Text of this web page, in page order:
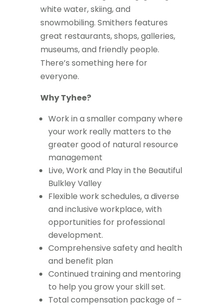
white water, skiing, and
snowmobiling. Smithers features
great restaurants, shops, galleries,
museums, and friendly people.
There’s something here for
everyone.
Why Tyhee?
Work in a smaller company where
your work really matters to the
greater good of natural resource
management
Live, Work and Play in the Beautiful
Bulkley Valley
Flexible work schedules, a diverse
and inclusive workplace, with
opportunities for professional
development.
Comprehensive safety and health
and benefit plan
Continued training and mentoring
to help you grow your skill set.
Total compensation package of –